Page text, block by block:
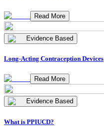
Read More
Evidence Based
Long-Acting Contraception Devices
Read More
Evidence Based
What is PPIUCD?